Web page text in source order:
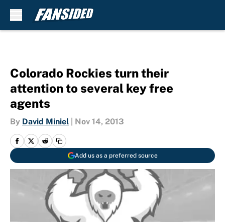
Colorado Rockies turn their
attention to several key free
agents
By David Miniel Nov 14, 2013
Add us as a preferred source